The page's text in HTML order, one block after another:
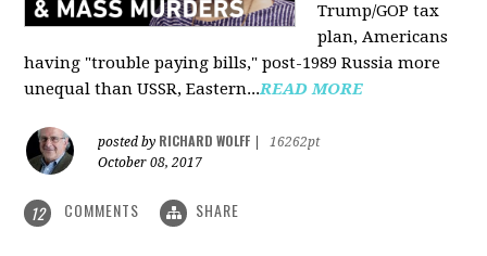
Trump/GOP tax
plan, Americans
having "trouble paying bills," post-1989 Russia more
unequal than USSR, Eastern...READ MORE
posted by RICHARD WOLFF
16262pt
October 08, 2017
12 COMMENTS SHARE